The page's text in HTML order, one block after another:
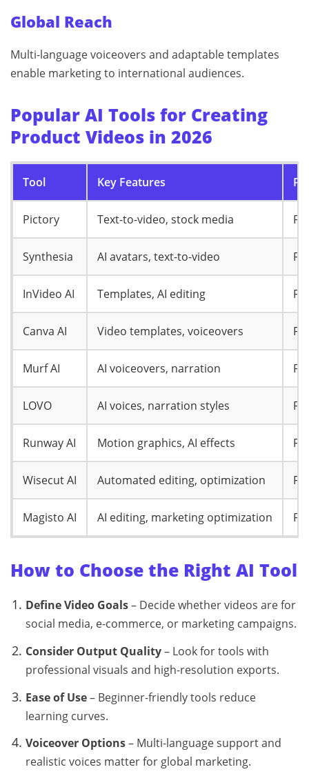
Global Reach
Multi-language voiceovers and adaptable templates
enable marketing to international audiences.
Popular AI Tools for Creating
Product Videos in 2026
Tool Key Features
Pictory Text-to-video, stock media
Synthesia AI avatars, text-to-video
InVideo AI Templates, AI editing
Canva AI Video templates, voiceovers
Murf AI AI voiceovers, narration
LOVO AI voices, narration styles
Runway AI Motion graphics, AI effects
Wisecut AI Automated editing, optimization
Magisto AI AI editing, marketing optimization
How to Choose the Right AI Tool
Define Video Goals– Decide whether videos are for
social media, e-commerce, or marketing campaigns.
Consider Output Quality– Look for tools with
professional visuals and high-resolution exports.
Ease of Use– Beginner-friendly tools reduce
learning curves.
Voiceover Options– Multi-language support and
realistic voices matter for global marketing.